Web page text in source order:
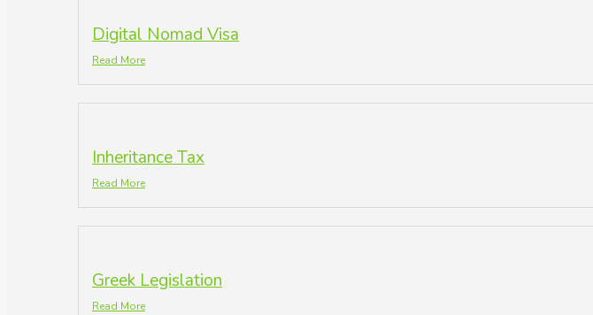
Digital Nomad Visa
Read More
Inheritance Tax
Read More
Greek Legislation
Read More